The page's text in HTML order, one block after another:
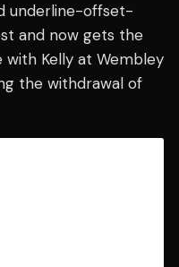
underline-offset-
and now gets the
Kelly at Wembley
the withdrawal of